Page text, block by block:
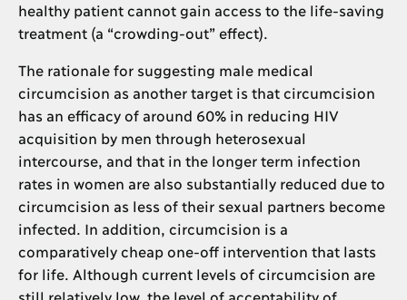
healthy patient cannot gain access to the life-saving
treatment (a “crowding-out” effect).
The rationale for suggesting male medical
circumcision as another target is that circumcision
has an efficacy of around 60% in reducing HIV
acquisition by men through heterosexual
intercourse, and that in the longer term infection
rates in women are also substantially reduced due to
circumcision as less of their sexual partners become
infected. In addition, circumcision is a
comparatively cheap one-off intervention that lasts
for life. Although current levels of circumcision are
still relatively low, the level of acceptability of